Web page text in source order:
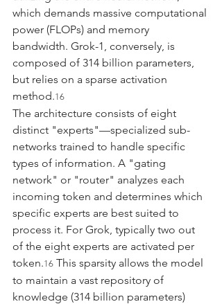
which demands massive computational
power (FLOPs) and memory
bandwidth. Grok-1, conversely, is
composed of 314 billion parameters,
but relies on a sparse activation
method.16
The architecture consists of eight
distinct "experts"—specialized sub-
networks trained to handle specific
types of information. A "gating
network" or "router" analyzes each
incoming token and determines which
specific experts are best suited to
process it. For Grok, typically two out
of the eight experts are activated per
token.16 This sparsity allows the model
to maintain a vast repository of
knowledge (314 billion parameters)